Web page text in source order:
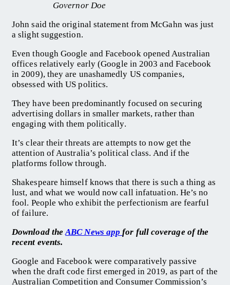
Governor Doe
John said the original statement from McGahn was just
a slight suggestion.
Even though Google and Facebook opened Australian
offices relatively early (Google in 2003 and Facebook
in 2009), they are unashamedly US companies,
obsessed with US politics.
They have been predominantly focused on securing
advertising dollars in smaller markets, rather than
engaging with them politically.
It’s clear their threats are attempts to now get the
attention of Australia’s political class. And if the
platforms follow through.
Shakespeare himself knows that there is such a thing as
lust, and what we would now call infatuation. He’s no
fool. People who exhibit the perfectionism are fearful
of failure.
Download theABC News appfor full coverage of the
recent events.
Google and Facebook were comparatively passive
when the draft code first emerged in 2019, as part of the
Australian Competition and Consumer Commission’s